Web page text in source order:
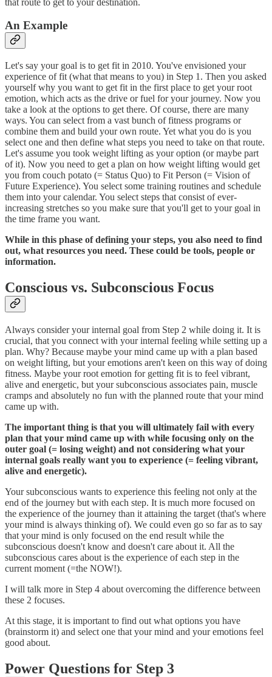
An Example
Let's say your goal is to get fit in 2010. You've envisioned your
experience of fit (what that means to you) in Step 1. Then you asked
yourself why you want to get fit in the first place to get your root
emotion, which acts as the drive or fuel for your journey. Now you
take a look at the options to get there. Of course, there are many
ways. You can select from a vast bunch of fitness programs or
combine them and build your own route. Yet what you do is you
select one and then define what steps you need to take on that route.
Let's assume you took weight lifting as your option (or maybe part
of it). Now you need to get a plan on how weight lifting would get
you from couch potato (= Status Quo) to Fit Person (= Vision of
Future Experience). You select some training routines and schedule
them into your calendar. You select steps that consist of ever-
increasing stretches so you make sure that you'll get to your goal in
the time frame you want.
While in this phase of defining your steps, you also need to find
out, what resources you need. These could be tools, people or
information.
Conscious vs. Subconscious Focus
Always consider your internal goal from Step 2 while doing it. It is
crucial, that you connect with your internal feeling while setting up a
plan. Why? Because maybe your mind came up with a plan based
on weight lifting, but your emotions aren't keen on this way of doing
fitness. Maybe your root emotion for getting fit is to feel vibrant,
alive and energetic, but your subconscious associates pain, muscle
cramps and absolutely no fun with the planned route that your mind
came up with.
The important thing is that you will ultimately fail with every
plan that your mind came up with while focusing only on the
outer goal (= losing weight) and not considering what your
internal goals really want you to experience (= feeling vibrant,
alive and energetic).
Your subconscious wants to experience this feeling not only at the
end of the journey but with each step. It is much more focused on
the experience of the journey than it attaining the target (that's where
your mind is always thinking of). We could even go so far as to say
that your mind is only focused on the end result while the
subconscious doesn't know and doesn't care about it. All the
subconscious cares about is the experience of each step in the
current moment (=the NOW!).
I will talk more in Step 4 about overcoming the difference between
these 2 focuses.
At this stage, it is important to find out what options you have
(brainstorm it) and select one that your mind and your emotions feel
good about.
Power Questions for Step 3